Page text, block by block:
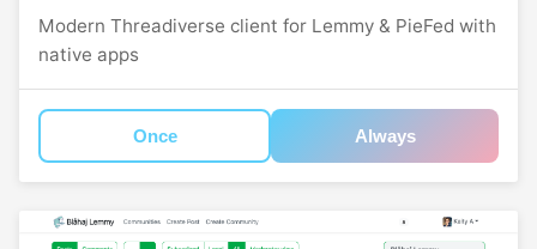
Modern Threadiverse client for Lemmy & PieFed with
native apps
Once Always